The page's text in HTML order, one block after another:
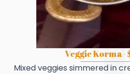
Veggie Korma-
Mixed veggies simmered in